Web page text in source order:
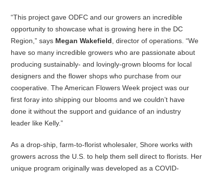
“This project gave ODFC and our growers an incredible
opportunity to showcase what is growing here in the DC
Region,” says Megan Wakefield
, director of operations. “We
have so many incredible growers who are passionate about
producing sustainably- and lovingly-grown blooms for local
designers and the flower shops who purchase from our
cooperative. The American Flowers Week project was our
first foray into shipping our blooms and we couldn’t have
done it without the support and guidance of an industry
leader like Kelly.”
As a drop-ship, farm-to-florist wholesaler, Shore works with
growers across the U.S. to help them sell direct to florists. Her
unique program originally was developed as a COVID-